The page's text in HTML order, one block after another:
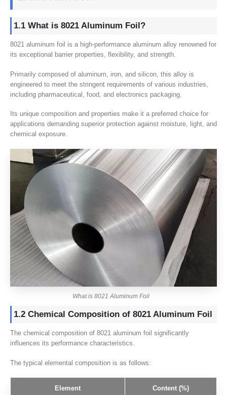
1.1 What is 8021 Aluminum Foil?
8021 aluminum foil is a high-performance aluminum alloy renowned for
its exceptional barrier properties, flexibility, and strength.
Primarily composed of aluminum, iron, and silicon, this alloy is
engineered to meet the stringent requirements of various industries,
including pharmaceutical, food, and electronics packaging.
Its unique composition and properties make it a preferred choice for
applications demanding superior protection against moisture, light, and
chemical exposure.
What is 8021 Aluminum Foil
1.2 Chemical Composition of 8021 Aluminum Foil
The chemical composition of 8021 aluminum foil significantly
influences its performance characteristics.
The typical elemental composition is as follows:
Element Content (%)